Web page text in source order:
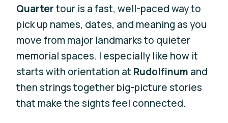
Quartertour is a fast, well-paced way to
pick up names, dates, and meaning as you
move from major landmarks to quieter
memorial spaces. I especially like how it
starts with orientation at Rudolfinum and
then strings together big-picture stories
that make the sights feel connected.